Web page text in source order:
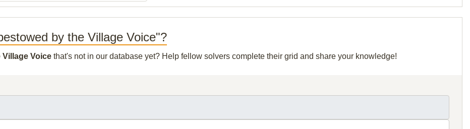
by the Village Voice"?
Voice that's not in our database yet? Help fellow solvers complete their grid and share your knowledge!